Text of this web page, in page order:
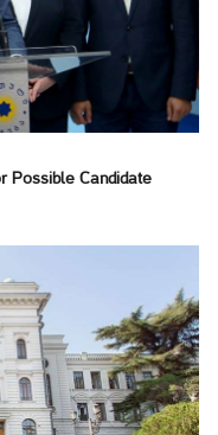
Possible Candidate